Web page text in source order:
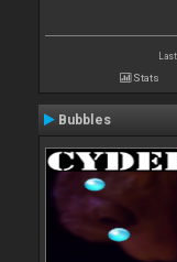
Stats
Bubbles